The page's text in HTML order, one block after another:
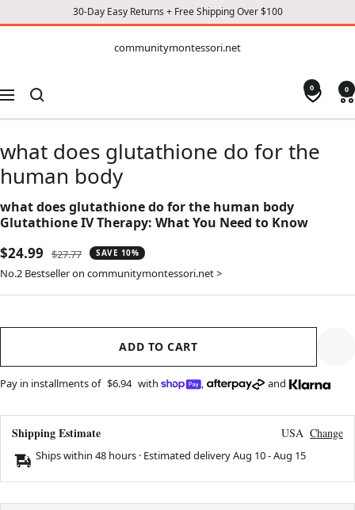
30-Day Easy Returns + Free Shipping Over $100
CONTENT
communitymontessori.net
Navigation
0 0
what does glutathione do for the
human body
what does glutathione do for the human body
Glutathione IV Therapy: What You Need to Know
Sale
price
$24.99
Regular
price
$27.77 SAVE 10%
No.2 Bestseller on communitymontessori.net >
ADD TO CART
Pay in installments of $6.94 with , and
Shipping Estimate USA Change
Ships within 48 hours · Estimated deliveryAug 10-Aug 15